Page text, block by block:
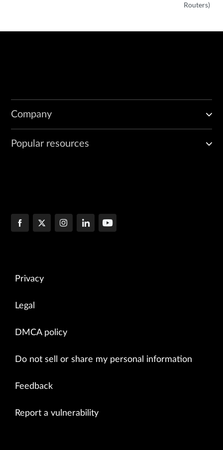
Routers)
Company
Popular resources
Privacy
Legal
DMCA policy
Do not sell or share my personal information
Feedback
Report a vulnerability